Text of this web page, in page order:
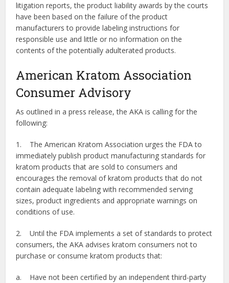
litigation reports, the product liability awards by the courts
have been based on the failure of the product
manufacturers to provide labeling instructions for
responsible use and little or no information on the
contents of the potentially adulterated products.
American Kratom Association
Consumer Advisory
As outlined in a press release, the AKA is calling for the
following:
1. The American Kratom Association urges the FDA to
immediately publish product manufacturing standards for
kratom products that are sold to consumers and
encourages the removal of kratom products that do not
contain adequate labeling with recommended serving
sizes, product ingredients and appropriate warnings on
conditions of use.
2. Until the FDA implements a set of standards to protect
consumers, the AKA advises kratom consumers not to
purchase or consume kratom products that:
a. Have not been certified by an independent third-party